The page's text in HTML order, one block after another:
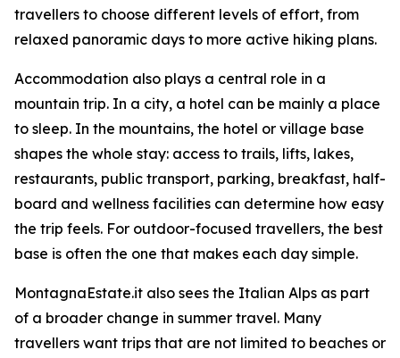
travellers to choose different levels of effort, from
relaxed panoramic days to more active hiking plans.
Accommodation also plays a central role in a
mountain trip. In a city, a hotel can be mainly a place
to sleep. In the mountains, the hotel or village base
shapes the whole stay: access to trails, lifts, lakes,
restaurants, public transport, parking, breakfast, half-
board and wellness facilities can determine how easy
the trip feels. For outdoor-focused travellers, the best
base is often the one that makes each day simple.
MontagnaEstate.it also sees the Italian Alps as part
of a broader change in summer travel. Many
travellers want trips that are not limited to beaches or